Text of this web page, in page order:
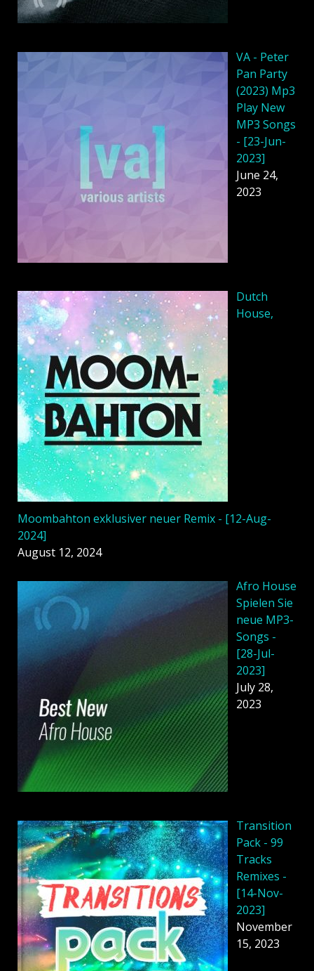
VA - Peter
Pan Party
(2023) Mp3
Play New
MP3 Songs
- [23-Jun-
2023]
June 24,
2023
Dutch
House,
Moombahton exklusiver neuer Remix - [12-Aug-
2024]
August 12, 2024
Afro House
Spielen Sie
neue MP3-
Songs -
[28-Jul-
2023]
July 28,
2023
Transition
Pack - 99
Tracks
Remixes -
[14-Nov-
2023]
November
15, 2023